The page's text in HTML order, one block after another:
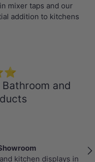
mixer taps and our
addition to kitchens
and
kitchen displays in